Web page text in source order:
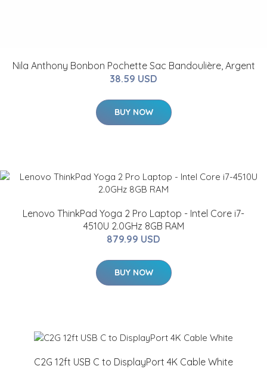
Nila Anthony Bonbon Pochette Sac Bandoulière, Argent
38.59 USD
BUY NOW
Lenovo ThinkPad Yoga 2 Pro Laptop - Intel Core i7-
4510U 2.0GHz 8GB RAM
879.99 USD
BUY NOW
C2G 12ft USB C to DisplayPort 4K Cable White